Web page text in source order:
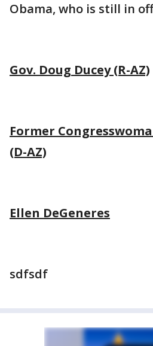
Obama, who is still in
Gov. Doug Ducey (R-AZ)
Former
(D-AZ)
Ellen DeGeneres
sdfsdf